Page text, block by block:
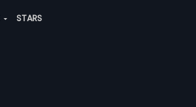
STARS